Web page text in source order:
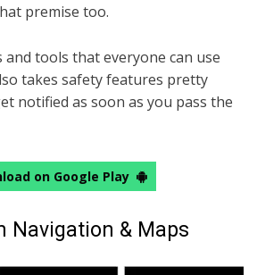
premise too.
tools that everyone can use
takes safety features pretty
notified as soon as you pass the
on Google Play
Navigation & Maps